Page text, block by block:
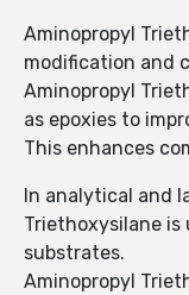
Aminopropyl
modification and
Aminopropyl
as epoxies to
This enhances
In analytical and
Triethoxysilane
substrates.
Aminopropyl